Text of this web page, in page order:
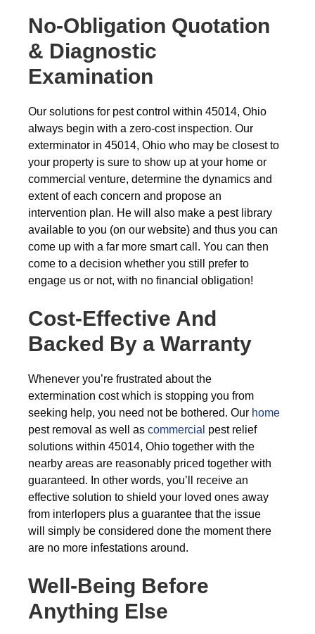
No-Obligation Quotation
& Diagnostic
Examination
Our solutions for pest control within 45014, Ohio
always begin with a zero-cost inspection. Our
exterminator in 45014, Ohio who may be closest to
your property is sure to show up at your home or
commercial venture, determine the dynamics and
extent of each concern and propose an
intervention plan. He will also make a pest library
available to you (on our website) and thus you can
come up with a far more smart call. You can then
come to a decision whether you still prefer to
engage us or not, with no financial obligation!
Cost-Effective And
Backed By a Warranty
Whenever you’re frustrated about the
extermination cost which is stopping you from
seeking help, you need not be bothered. Our home
pest removal as well as commercial pest relief
solutions within 45014, Ohio together with the
nearby areas are reasonably priced together with
guaranteed. In other words, you’ll receive an
effective solution to shield your loved ones away
from interlopers plus a guarantee that the issue
will simply be considered done the moment there
are no more infestations around.
Well-Being Before
Anything Else